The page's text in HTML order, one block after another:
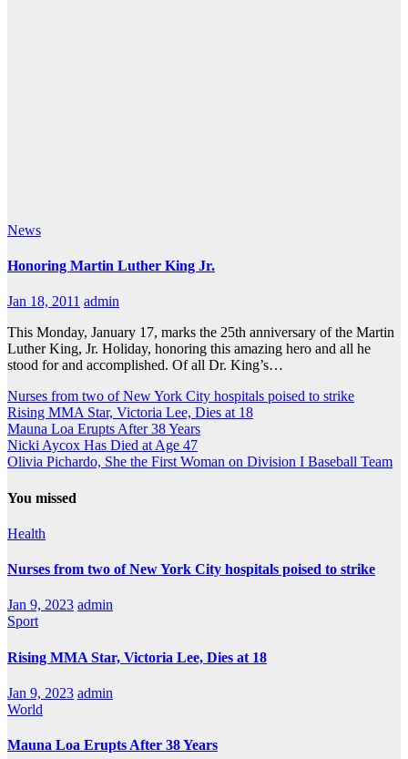
News
Honoring Martin Luther King Jr.
Jan 18, 2011 admin
This Monday, January 17, marks the 25th anniversary of the Martin
Luther King, Jr. Holiday, honoring this amazing hero and all he
stood for and accomplished. Of all Dr. King’s…
Nurses from two of New York City hospitals poised to strike
Rising MMA Star, Victoria Lee, Dies at 18
Mauna Loa Erupts After 38 Years
Nicki Aycox Has Died at Age 47
Olivia Pichardo, She the First Woman on Division I Baseball Team
You missed
Health
Nurses from two of New York City hospitals poised to strike
Jan 9, 2023 admin
Sport
Rising MMA Star, Victoria Lee, Dies at 18
Jan 9, 2023 admin
World
Mauna Loa Erupts After 38 Years